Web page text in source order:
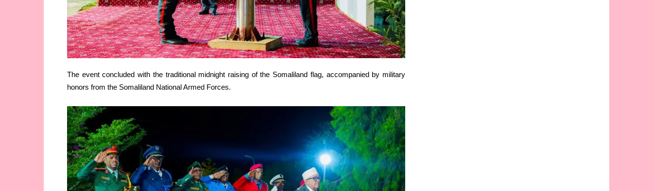
The event concluded with the traditional midnight raising of the Somaliland flag, accompanied by military
honors from the Somaliland National Armed Forces.